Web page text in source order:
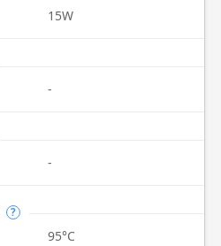
15W
-
-
?
95°C